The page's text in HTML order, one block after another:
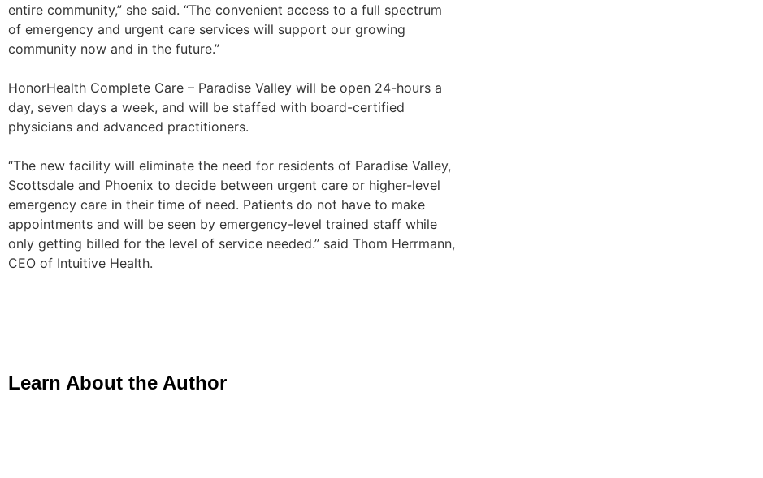
entire community,” she said. “The convenient access to a full spectrum
of emergency and urgent care services will support our growing
community now and in the future.”
HonorHealth Complete Care – Paradise Valley will be open 24-hours a
day, seven days a week, and will be staffed with board-certified
physicians and advanced practitioners.
“The new facility will eliminate the need for residents of Paradise Valley,
Scottsdale and Phoenix to decide between urgent care or higher-level
emergency care in their time of need. Patients do not have to make
appointments and will be seen by emergency-level trained staff while
only getting billed for the level of service needed.” said Thom Herrmann,
CEO of Intuitive Health.
Learn About the Author